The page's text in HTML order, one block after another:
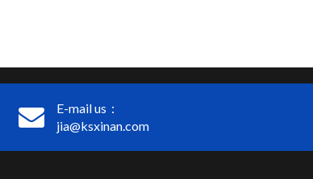
E-mail us：
jia@ksxinan.com